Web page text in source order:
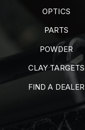
OPTICS
PARTS
POWDER
CLAY TARGETS
FIND A DEALER